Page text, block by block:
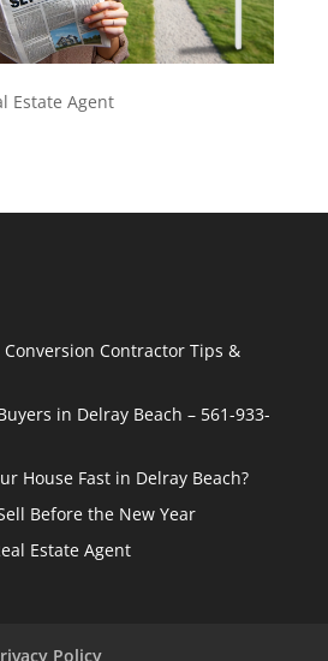
Estate Agent
Conversion Contractor Tips &
in Delray Beach – 561-933-
House Fast in Delray Beach?
Before the New Year
Estate Agent
Policy